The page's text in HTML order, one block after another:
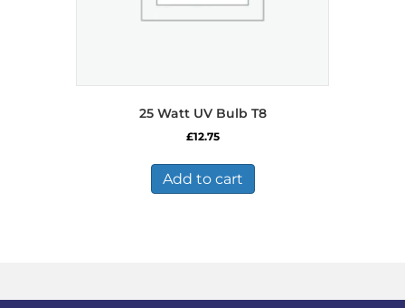
25 Watt UV Bulb T8
£12.75
Add to cart